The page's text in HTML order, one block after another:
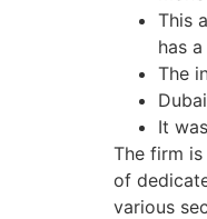
This
has
The
It
The firm
of
various